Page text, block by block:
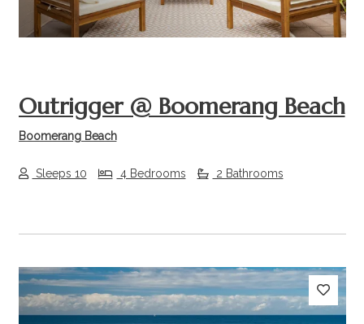
Outrigger @ Boomerang Beach
Boomerang Beach
Sleeps 10 4 Bedrooms 2 Bathrooms